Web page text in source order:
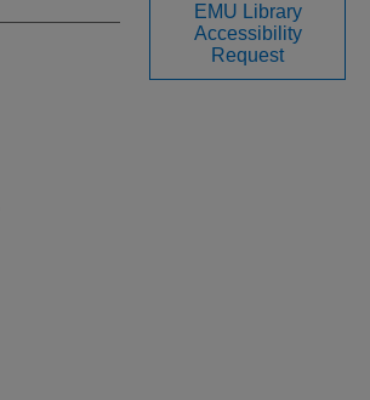
EMU Library
Accessibility
Request